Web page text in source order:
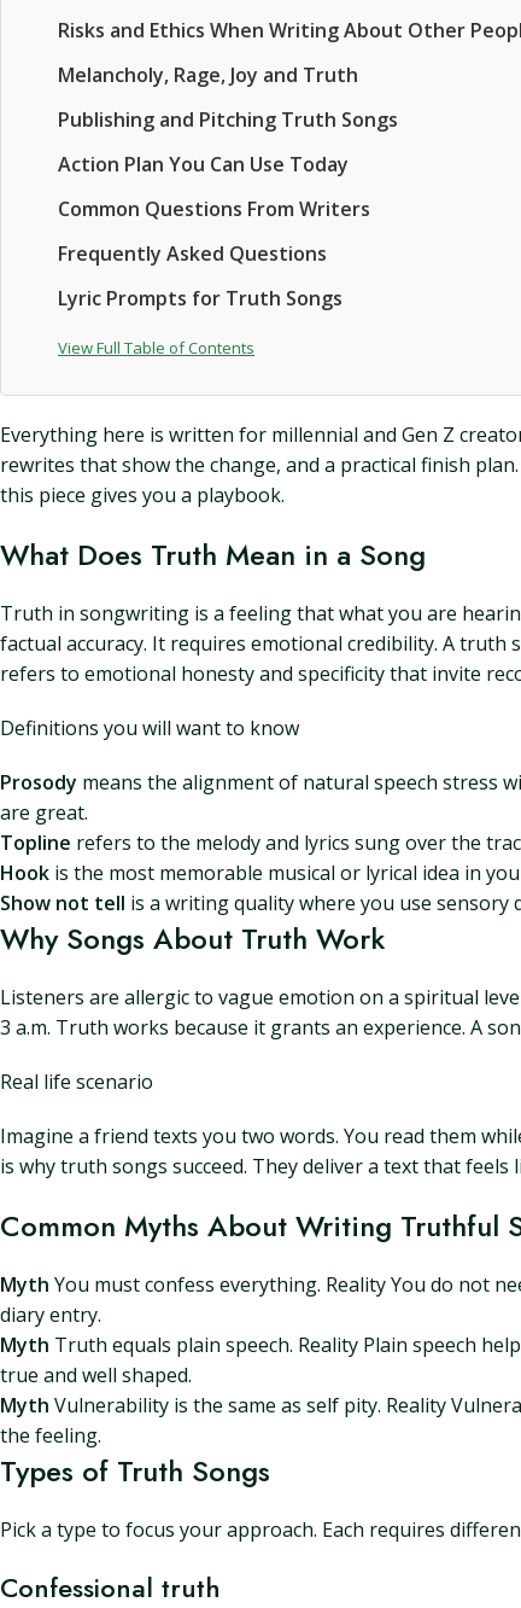
Risks and Ethics When Writing About Other
Melancholy, Rage, Joy and Truth
Publishing and Pitching Truth Songs
Action Plan You Can Use Today
Common Questions From Writers
Frequently Asked Questions
Lyric Prompts for Truth Songs
View Full Table of Contents
Everything here is written for millennial and Gen Z
rewrites that show the change, and a practical finish
this piece gives you a playbook.
What Does Truth Mean in a Song
Truth in songwriting is a feeling that what you are
factual accuracy. It requires emotional credibility. A
refers to emotional honesty and specificity that invite
Definitions you will want to know
Prosody means the alignment of natural speech stress
are great.
Topline refers to the melody and lyrics sung over the
Hook is the most memorable musical or lyrical idea in
Show not tell is a writing quality where you use
Why Songs About Truth Work
Listeners are allergic to vague emotion on a spiritual
3 a.m. Truth works because it grants an experience. A
Real life scenario
Imagine a friend texts you two words. You read them
is why truth songs succeed. They deliver a text that feels
Common Myths About Writing Truthful
Myth You must confess everything. Reality You do not
diary entry.
Myth Truth equals plain speech. Reality Plain speech
true and well shaped.
Myth Vulnerability is the same as self pity. Reality
the feeling.
Types of Truth Songs
Pick a type to focus your approach. Each requires
Confessional truth